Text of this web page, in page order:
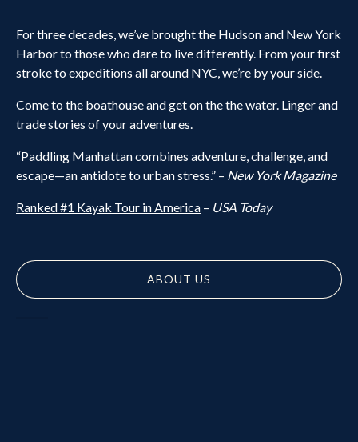
For three decades, we’ve brought the Hudson and New York
Harbor to those who dare to live differently. From your first
stroke to expeditions all around NYC, we’re by your side.
Come to the boathouse and get on the the water. Linger and
trade stories of your adventures.
“Paddling Manhattan combines adventure, challenge, and
escape—an antidote to urban stress.” – New York Magazine
Ranked #1 Kayak Tour in America – USA Today
ABOUT US